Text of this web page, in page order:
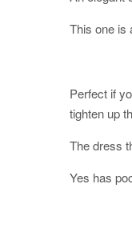
This one is
Perfect if
tighten up
The dress
Yes has